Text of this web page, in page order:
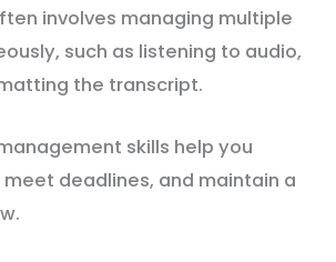
involves managing multiple
such as listening to audio,
the transcript.
skills help you
deadlines, and maintain a